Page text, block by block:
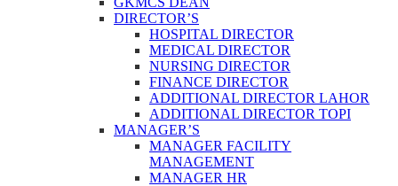
DIRECTOR’S
HOSPITAL DIRECTOR
MEDICAL DIRECTOR
NURSING DIRECTOR
FINANCE DIRECTOR
ADDITIONAL DIRECTOR LAHOR
ADDITIONAL DIRECTOR TOPI
MANAGER’S
MANAGER FACILITY
MANAGEMENT
MANAGER HR